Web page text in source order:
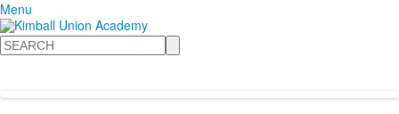
Menu
Search